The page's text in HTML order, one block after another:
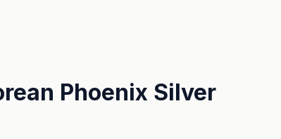
Phoenix Silver